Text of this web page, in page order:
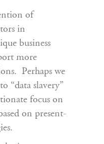
of
in
business
more
Perhaps we
“data slavery”
focus on
on present-